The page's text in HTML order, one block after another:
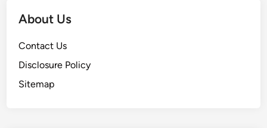
About Us
Contact Us
Disclosure Policy
Sitemap